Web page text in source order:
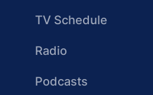
TV Schedule
Radio
Podcasts